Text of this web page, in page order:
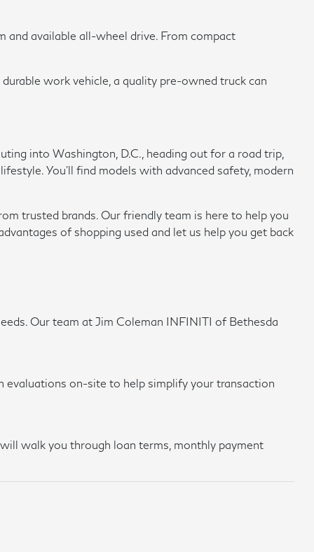
and available all-wheel drive. From compact
work vehicle, a quality pre-owned truck can
into Washington, D.C., heading out for a road trip,
You'll find models with advanced safety, modern
trusted brands. Our friendly team is here to help you
of shopping used and let us help you get back
Our team at Jim Coleman INFINITI of Bethesda
evaluations on-site to help simplify your transaction
walk you through loan terms, monthly payment